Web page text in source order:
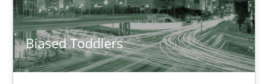
Biased Toddlers
Biased Toddlers
How bias will affect even the simplest of specifications